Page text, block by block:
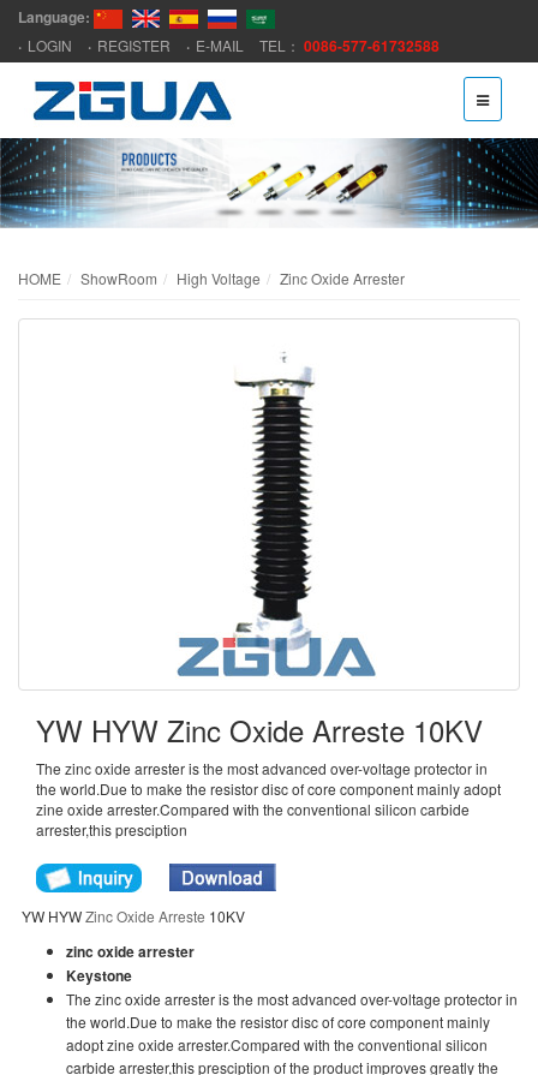
Language:
LOGIN REGISTER E-MAIL TEL： 0086-577-61732588
HOME ShowRoom High Voltage Zinc Oxide Arrester
YW HYW Zinc Oxide Arreste 10KV
The zinc oxide arrester is the most advanced over-voltage protector in
the world.Due to make the resistor disc of core component mainly adopt
zine oxide arrester.Compared with the conventional silicon carbide
arrester,this presciption
YW HYWZinc Oxide Arreste 10KV
zinc oxide arrester
Keystone
The zinc oxide arrester is the most advanced over-voltage protector in
the world.Due to make the resistor disc of core component mainly
adopt zine oxide arrester.Compared with the conventional silicon
carbide arrester,this presciption of the product improves greatly the